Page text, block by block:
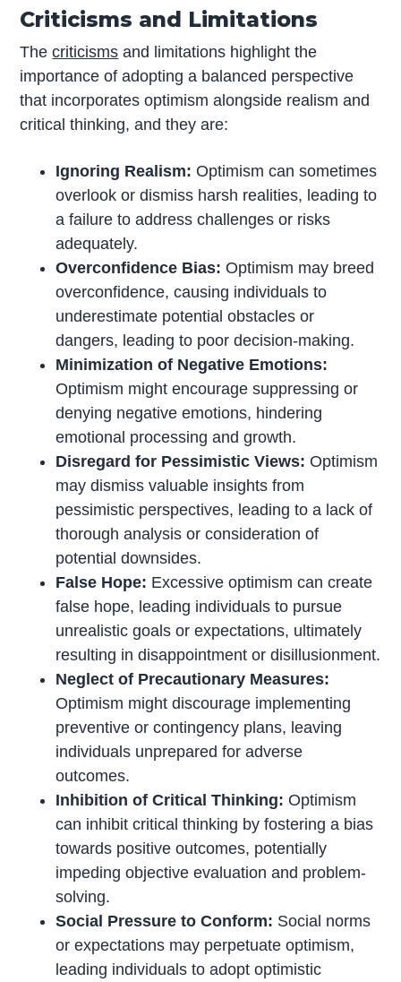
Criticisms and Limitations
Thecriticisms and limitations highlight the
importance of adopting a balanced perspective
that incorporates optimism alongside realism and
critical thinking, and they are:
Ignoring Realism:Optimism can sometimes
overlook or dismiss harsh realities, leading to
a failure to address challenges or risks
adequately.
Overconfidence Bias:Optimism may breed
overconfidence, causing individuals to
underestimate potential obstacles or
dangers, leading to poor decision-making.
Minimization of Negative Emotions:
Optimism might encourage suppressing or
denying negative emotions, hindering
emotional processing and growth.
Disregard for Pessimistic Views: Optimism
may dismiss valuable insights from
pessimistic perspectives, leading to a lack of
thorough analysis or consideration of
potential downsides.
False Hope: Excessive optimism can create
false hope, leading individuals to pursue
unrealistic goals or expectations, ultimately
resulting in disappointment or disillusionment.
Neglect of Precautionary Measures:
Optimism might discourage implementing
preventive or contingency plans, leaving
individuals unprepared for adverse
outcomes.
Inhibition of Critical Thinking:Optimism
can inhibit critical thinking by fostering a bias
towards positive outcomes, potentially
impeding objective evaluation and problem-
solving.
Social Pressure to Conform: Social norms
or expectations may perpetuate optimism,
leading individuals to adopt optimistic